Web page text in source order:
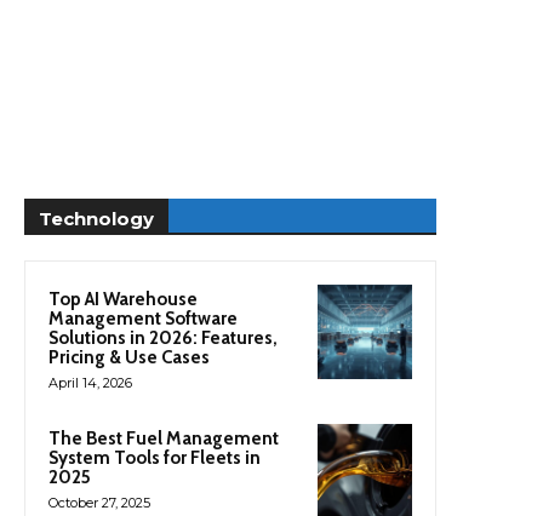
Technology
Top AI Warehouse
Management Software
Solutions in 2026: Features,
Pricing & Use Cases
April 14, 2026
The Best Fuel Management
System Tools for Fleets in
2025
October 27, 2025